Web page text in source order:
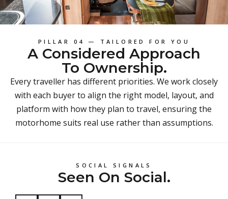
PILLAR 04 — TAILORED FOR YOU
A Considered Approach
To Ownership.
Every traveller has different priorities. We work closely
with each buyer to align the right model, layout, and
platform with how they plan to travel, ensuring the
motorhome suits real use rather than assumptions.
SOCIAL SIGNALS
Seen On Social.